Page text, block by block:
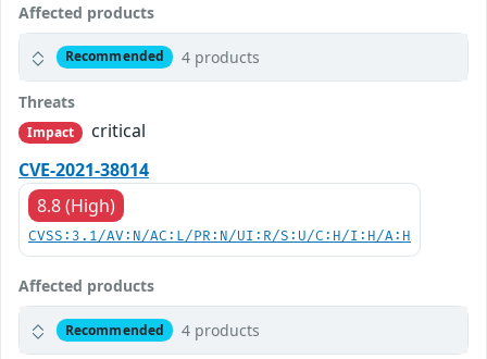
Affected products
Recommended 4 products
Threats
Impact
critical
CVE-2021-38014
8.8 (High)
CVSS:3.1/AV:N/AC:L/PR:N/UI:R/S:U/C:H/I:H/A:H
Affected products
Recommended 4 products